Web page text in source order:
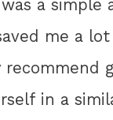
a simple
me a
recommend
in a